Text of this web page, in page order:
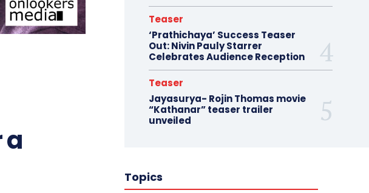
a
Teaser
‘Prathichaya’ Success Teaser
Out: Nivin Pauly Starrer
Celebrates Audience Reception
Teaser
Jayasurya- Rojin Thomas movie
“Kathanar” teaser trailer
unveiled
Topics